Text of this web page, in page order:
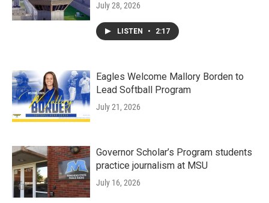
July 28, 2026
LISTEN • 2:17
Eagles Welcome Mallory Borden to
Lead Softball Program
July 21, 2026
Governor Scholar’s Program students
practice journalism at MSU
July 16, 2026